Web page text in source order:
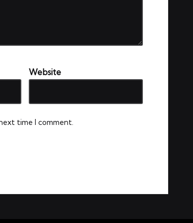
Website
time I comment.